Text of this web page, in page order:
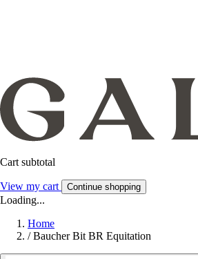
Cart subtotal
View my cart Continue shopping
Loading...
Home
/ Baucher Bit BR Equitation